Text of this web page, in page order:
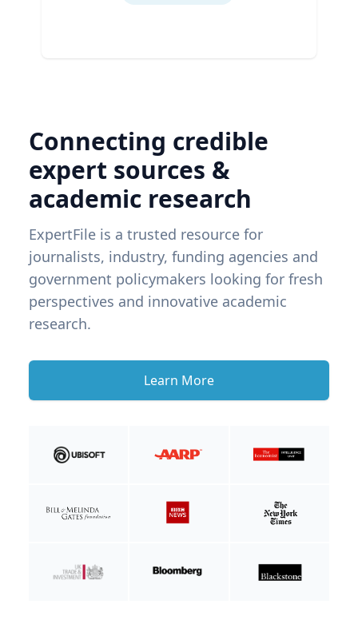
Connecting credible
expert sources &
academic research
ExpertFile is a trusted resource for
journalists, industry, funding agencies and
government policymakers looking for fresh
perspectives and innovative academic
research.
Learn More